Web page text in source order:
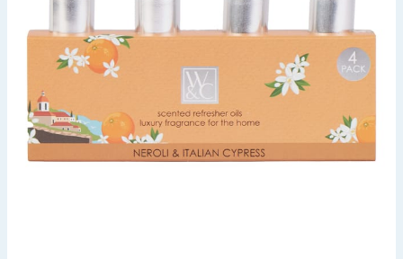
Back To School
Summer Essentials
Seasonal & Events
Garden & Outdoor